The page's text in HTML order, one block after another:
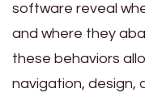
software reveal
and where they
these behaviors
navigation, design,